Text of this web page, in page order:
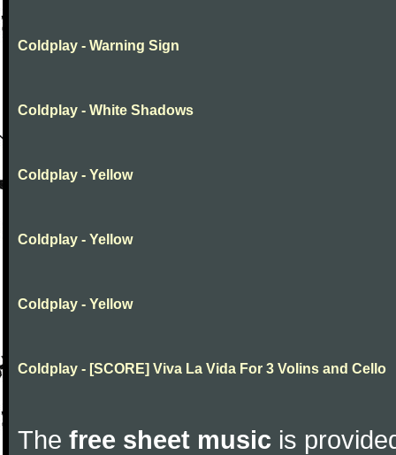
Coldplay - Warning Sign
Coldplay - White Shadows
Coldplay - Yellow
Coldplay - Yellow
Coldplay - Yellow
Coldplay - [SCORE] Viva La Vida For 3 Volins and Cello
The free sheet music is